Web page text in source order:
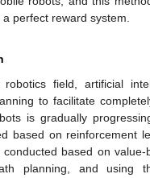
perfect reward system.
field, artificial
to facilitate
is gradually
based on reinforcement
based on value-
planning, and using